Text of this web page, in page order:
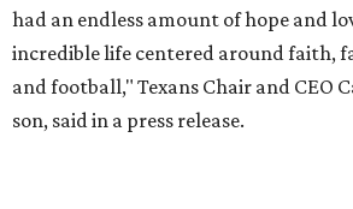
had an endless amount of hope and
incredible life centered around faith,
and football," Texans Chair and CEO
son, said in a press release.